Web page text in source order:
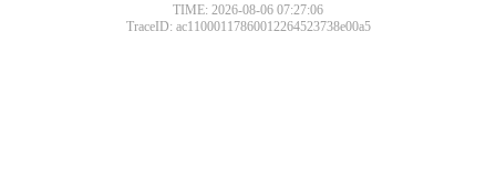
TIME: 2026-08-06 07:27:06
TraceID: ac11000117860012264523738e00a5